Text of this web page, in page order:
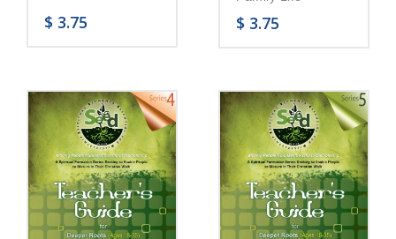
$ 3.75 $ 3.75